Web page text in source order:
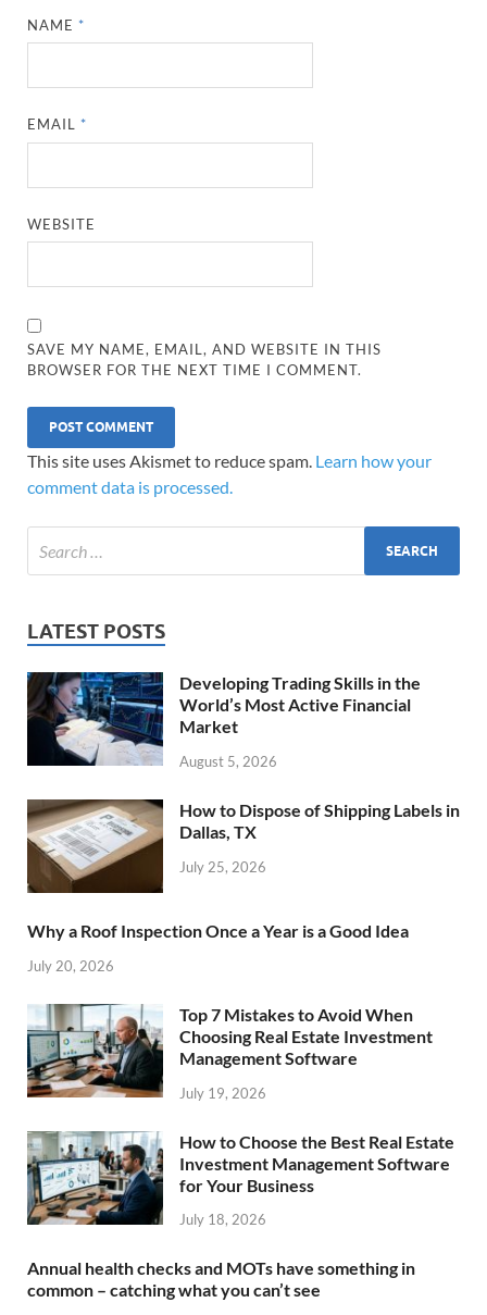
NAME *
EMAIL *
WEBSITE
SAVE MY NAME, EMAIL, AND WEBSITE IN THIS
BROWSER FOR THE NEXT TIME I COMMENT.
This site uses Akismet to reduce spam. Learn how your
comment data is processed.
LATEST POSTS
Developing Trading Skills in the
World’s Most Active Financial
Market
August 5, 2026
How to Dispose of Shipping Labels in
Dallas, TX
July 25, 2026
Why a Roof Inspection Once a Year is a Good Idea
July 20, 2026
Top 7 Mistakes to Avoid When
Choosing Real Estate Investment
Management Software
July 19, 2026
How to Choose the Best Real Estate
Investment Management Software
for Your Business
July 18, 2026
Annual health checks and MOTs have something in
common – catching what you can’t see